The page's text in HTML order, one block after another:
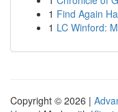
1 Find Again
1 LC Winford:
Copyright © 2026 |